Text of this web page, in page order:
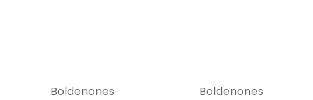
Boldenones
Boldenones